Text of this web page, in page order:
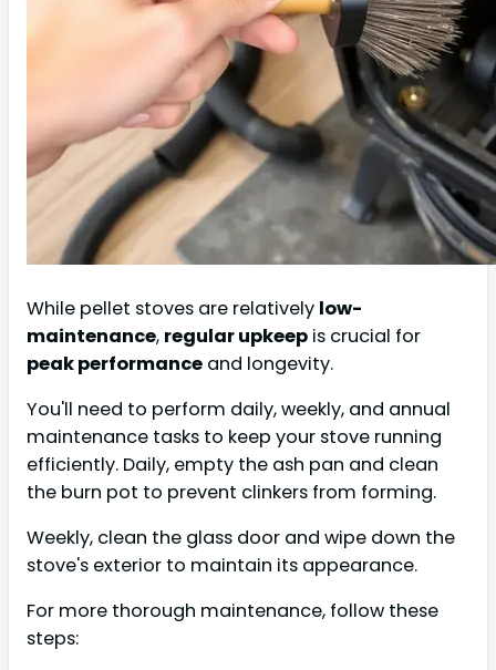
While pellet stoves are relatively low-
maintenance, regular upkeep is crucial for
peak performance and longevity.
You'll need to perform daily, weekly, and annual
maintenance tasks to keep your stove running
efficiently. Daily, empty the ash pan and clean
the burn pot to prevent clinkers from forming.
Weekly, clean the glass door and wipe down the
stove's exterior to maintain its appearance.
For more thorough maintenance, follow these
steps: